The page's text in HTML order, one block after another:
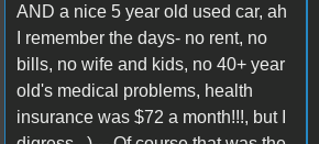
AND a nice 5 year old used car, ah
I remember the days- no rent, no
bills, no wife and kids, no 40+ year
old's medical problems, health
insurance was $72 a month!!!, but I